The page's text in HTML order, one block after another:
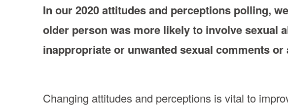
In our 2020 attitudes and perceptions polling,
older person was more likely to involve sexual
inappropriate or unwanted sexual comments or
Changing attitudes and perceptions is vital to